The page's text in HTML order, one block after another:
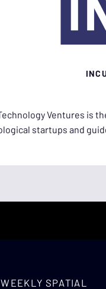
Ventures is
startups and
SPATIAL